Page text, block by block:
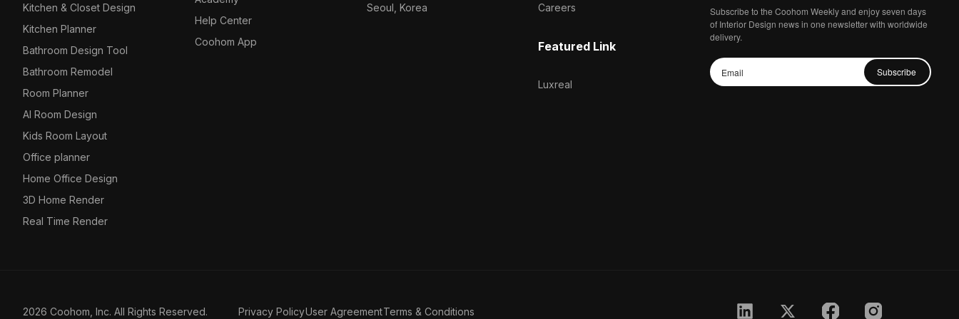
Kitchen & Closet Design
Kitchen Planner
Bathroom Design Tool
Bathroom Remodel
Room Planner
AI Room Design
Kids Room Layout
Office planner
Home Office Design
3D Home Render
Real Time Render
Help Center
Coohom App
Seoul, Korea
Careers
Featured Link
Luxreal
Subscribe to the Coohom Weekly and enjoy seven days
of Interior Design news in one newsletter with worldwide
delivery.
Subscribe
2026 Coohom, Inc. All Rights Reserved. Privacy PolicyUser AgreementTerms & Conditions